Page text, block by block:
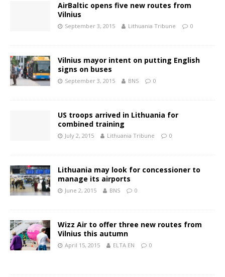
AirBaltic opens five new routes from
Vilnius
September 3, 2015 Lithuania Tribune 0
Vilnius mayor intent on putting English
signs on buses
September 3, 2015 BNS 0
US troops arrived in Lithuania for
combined training
July 2, 2015 Lithuania Tribune 0
Lithuania may look for concessioner to
manage its airports
June 2, 2015 BNS 0
Wizz Air to offer three new routes from
Vilnius this autumn
April 15, 2015 ELTA EN 0